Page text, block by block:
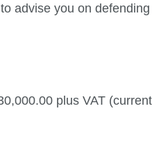
advise you on
plus VAT